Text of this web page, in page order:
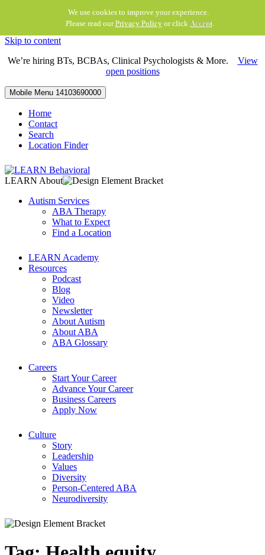
We use cookies to improve your experience.
Please read ourPrivacy Policyor click Accept.
Skip to content
We’re hiring BTs, BCBAs, Clinical Psychologists & More. View
open positions
Mobile Menu 14103690000
Home
Contact
Search
Location Finder
LEARN About
Autism Services
ABA Therapy
What to Expect
Find a Location
LEARN Academy
Resources
Podcast
Blog
Video
Newsletter
About Autism
About ABA
ABA Glossary
Careers
Start Your Career
Advance Your Career
Business Careers
Apply Now
Culture
Story
Leadership
Values
Diversity
Person-Centered ABA
Neurodiversity